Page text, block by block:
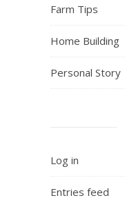
Farm Tips
Home Building
Personal Story
Log in
Entries feed